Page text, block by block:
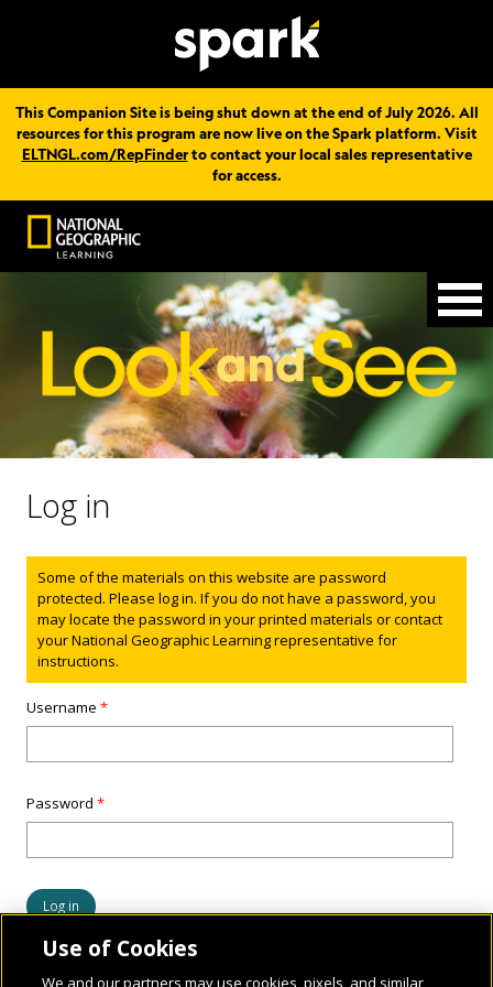
This Companion Site is being shut down at the end of July 2026. All
resources for this program are now live on the Spark platform. Visit
ELTNGL.com/RepFinderto contact your local sales representative
for access.
Log in
Status message
Some of the materials on this website are password
protected. Please log in. If you do not have a password, you
may locate the password in your printed materials or contact
your National Geographic Learning representative for
instructions.
Username*
Password*
Use of Cookies
We and our partners may use cookies, pixels, and similar